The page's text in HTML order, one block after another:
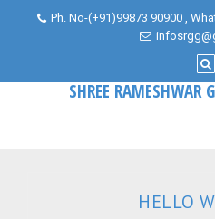
Ph. No-(+91)99873 90900 ,
SHREE RAMESHWAR
HELLO